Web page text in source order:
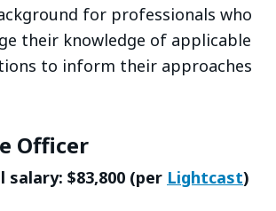
for professionals who
their knowledge of applicable
to inform their approaches
Officer
salary: $83,800 (per Lightcast)